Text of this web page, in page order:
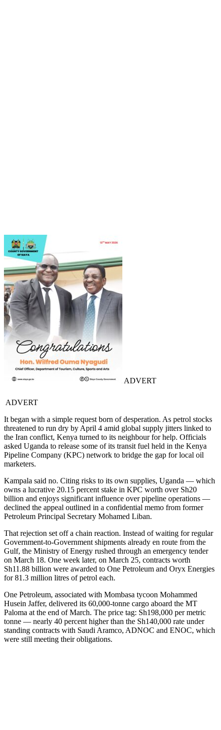
ADVERT
ADVERT
It began with a simple request born of desperation. As petrol stocks
threatened to run dry by April 4 amid global supply jitters linked to
the Iran conflict, Kenya turned to its neighbour for help. Officials
asked Uganda to release some of its transit fuel held in the Kenya
Pipeline Company (KPC) network to bridge the gap for local oil
marketers.
Kampala said no. Citing risks to its own supplies, Uganda — which
owns a lucrative 20.15 percent stake in KPC worth over Sh20
billion and enjoys significant influence over pipeline operations —
declined the appeal outlined in a confidential memo from former
Petroleum Principal Secretary Mohamed Liban.
That rejection set off a chain reaction. Instead of waiting for regular
Government-to-Government shipments already en route from the
Gulf, the Ministry of Energy rushed through an emergency tender
on March 18. One week later, on March 25, contracts worth
Sh11.88 billion were awarded to One Petroleum and Oryx Energies
for 81.3 million litres of petrol each.
One Petroleum, associated with Mombasa tycoon Mohammed
Husein Jaffer, delivered its 60,000-tonne cargo aboard the MT
Paloma at the end of March. The price tag: Sh198,000 per metric
tonne — nearly 40 percent higher than the Sh140,000 rate under
standing contracts with Saudi Aramco, ADNOC and ENOC, which
were still meeting their obligations.